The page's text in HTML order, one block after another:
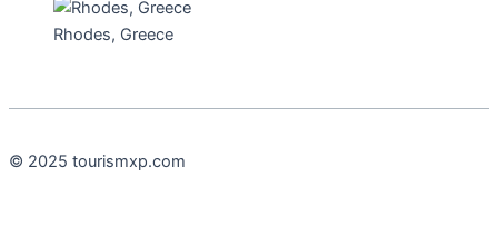
Rhodes, Greece
© 2025 tourismxp.com